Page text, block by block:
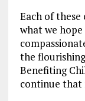
Each of
what we
the
Benefiting
continue that